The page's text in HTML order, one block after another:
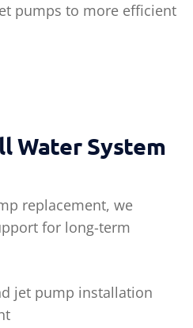
pumps to more efficient
Water System
replacement, we
for long-term
jet pump installation